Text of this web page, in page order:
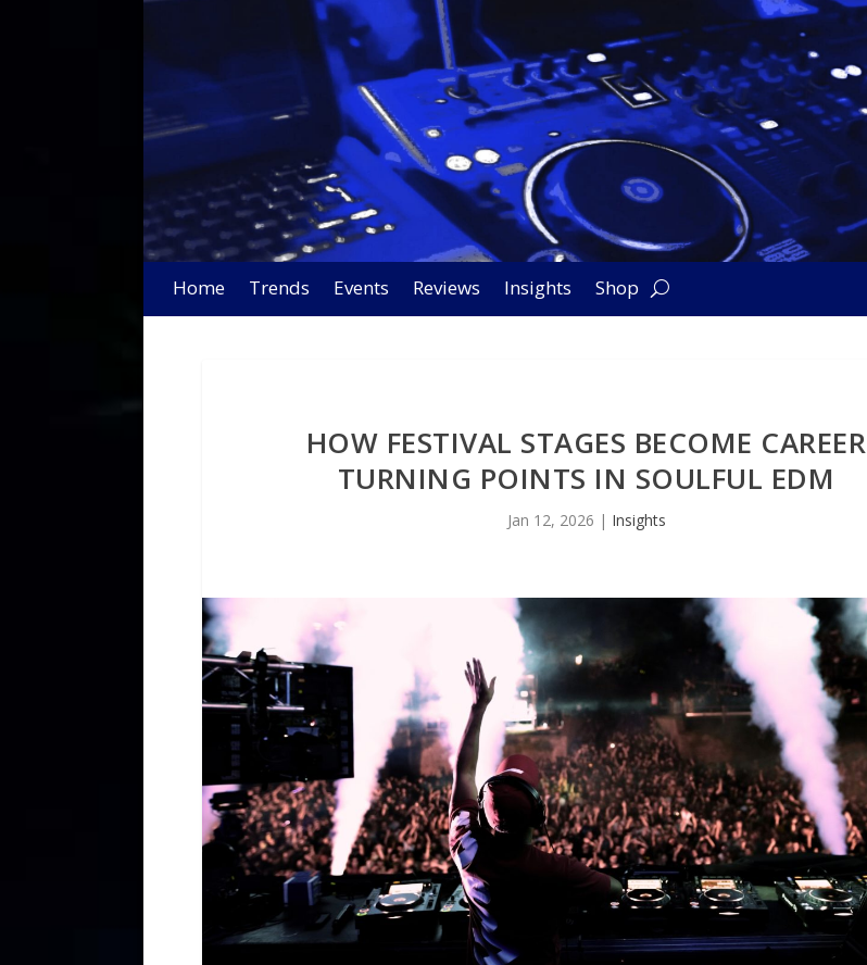
Home Trends Events Reviews Insights Shop
HOW FESTIVAL STAGES BECOME CAREER
TURNING POINTS IN SOULFUL EDM
Jan 12, 2026 | Insights